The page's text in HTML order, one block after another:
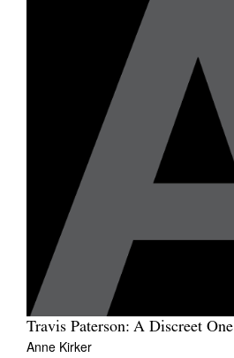
Travis Paterson: A Discreet One
Anne Kirker